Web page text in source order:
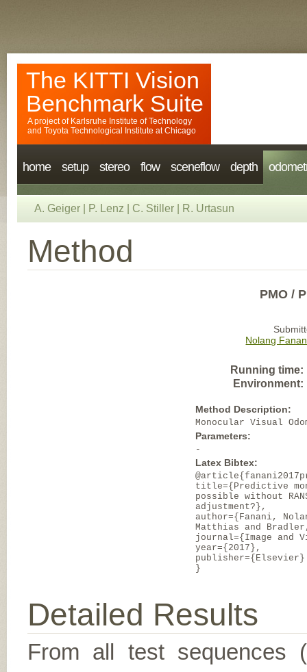
The KITTI Vision
Benchmark Suite
A project of Karlsruhe Institute of Technology
and Toyota Technological Institute at Chicago
home setup stereo flow sceneflow depth
A. Geiger P. Lenz C. Stiller R. Urtasun
Method
PMO /
Nolang
Running time:
Environment:
Method Description:
Monocular Visual
Parameters:
-
Latex Bibtex:
title={Predictive
possible without
adjustment?},
author={Fanani,
Matthias and
journal={Image and
year={2017},
publisher={Elsevier}
}
Detailed Results
From all test sequences